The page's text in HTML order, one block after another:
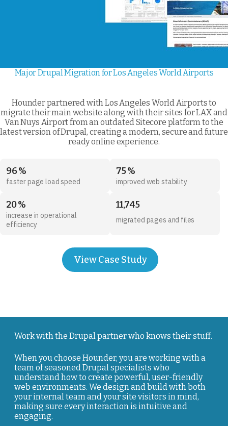
Major Drupal Migration for Los Angeles World Airports
Hounder partnered with Los Angeles World Airports to
migrate their main website along with their sites for LAX and
Van Nuys Airport from an outdated Sitecore platform to the
latest version of Drupal, creating a modern, secure and future
ready online experience.
96 %
faster page load speed
75 %
improved web stability
20 %
increase in operational
efficiency
11,745
migrated pages and files
View Case Study
Work with the Drupal partner who knows their stuff.
When you choose Hounder, you are working with a
team of seasoned Drupal specialists who
understand how to create powerful, user-friendly
web environments. We design and build with both
your internal team and your site visitors in mind,
making sure every interaction is intuitive and
engaging.